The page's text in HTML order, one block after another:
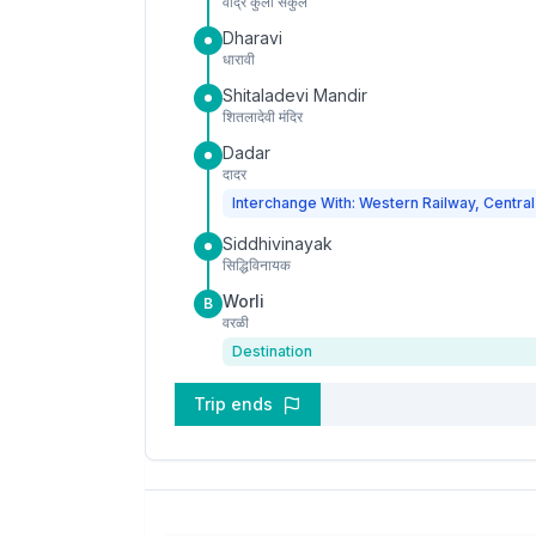
Dharavi
धारावी
Shitaladevi Mandir
शितलादेवी मंदिर
Dadar
दादर
Interchange With: Western Railway,
Siddhivinayak
सिद्धिविनायक
B Worli
वरळी
Destination
Trip ends